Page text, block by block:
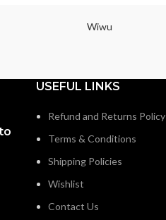
Wiwu
USEFUL LINKS
Refund and Returns Policy
Terms & Conditions
Shipping Policies
Wishlist
Contact Us